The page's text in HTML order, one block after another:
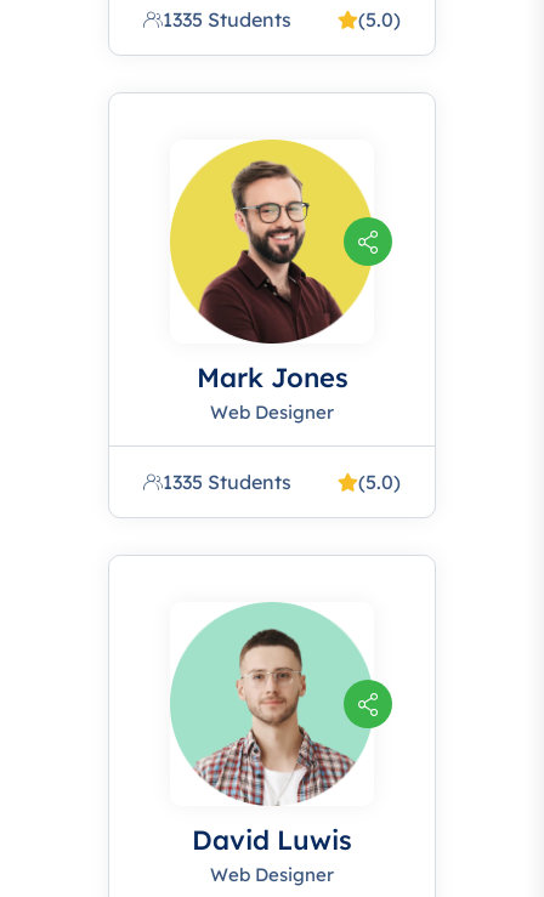
1335 Students (5.0)
Mark Jones
Web Designer
1335 Students (5.0)
David Luwis
Web Designer